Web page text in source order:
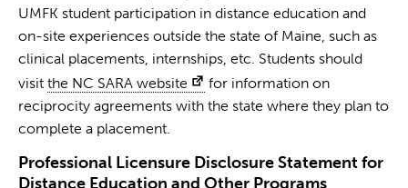
UMFK student participation in distance education and
on-site experiences outside the state of Maine, such as
clinical placements, internships, etc. Students should
visit the NC SARA website
for information on
reciprocity agreements with the state where they plan to
complete a placement.
Professional Licensure Disclosure Statement for
Distance Education and Other Programs